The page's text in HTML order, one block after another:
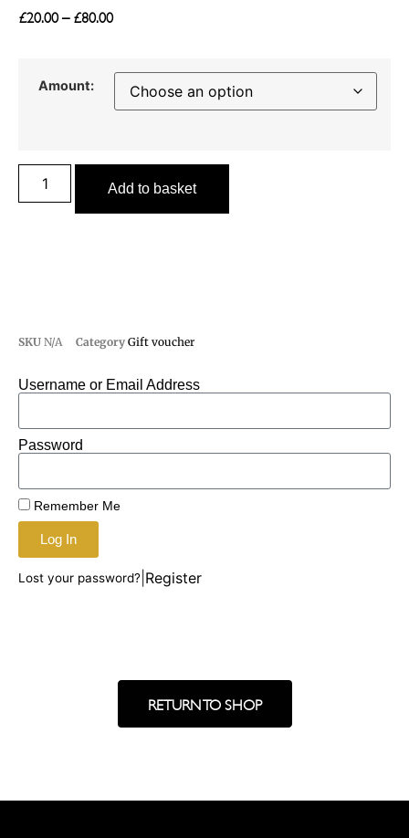
£ 20.00 £ 80.00
Amount:
Add to basket
SKU N/A Category Gift voucher
Username or Email Address
Password
Remember Me
Log In
Lost your password? Register
RETURN TO SHOP